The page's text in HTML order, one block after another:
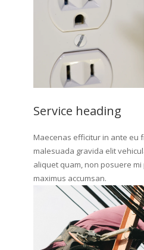
Service heading
Maecenas efficitur in ante eu
malesuada gravida elit
aliquet quam, non posuere mi
maximus accumsan.